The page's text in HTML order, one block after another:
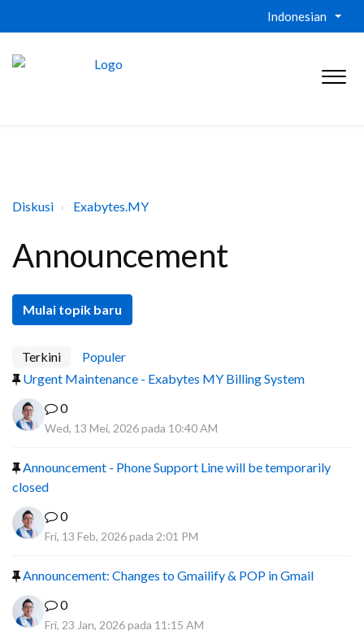
Indonesian
Diskusi Exabytes.MY
Announcement
Mulai topik baru
Terkini
Populer
Urgent Maintenance - Exabytes MY Billing System
0
Wed, 13 Mei, 2026 pada 10:40 AM
Announcement - Phone Support Line will be temporarily
closed
0
Fri, 13 Feb, 2026 pada 2:01 PM
Announcement: Changes to Gmailify & POP in Gmail
0
Fri, 23 Jan, 2026 pada 11:15 AM